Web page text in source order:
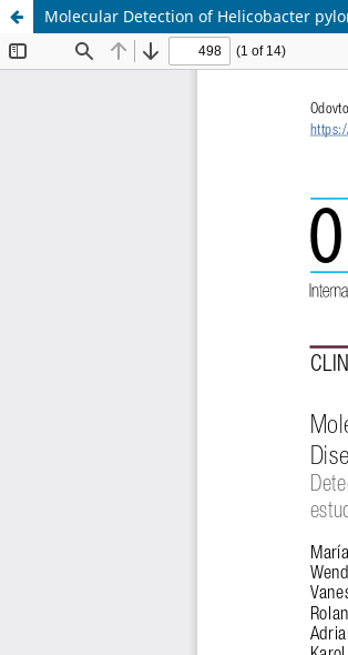
Molecular Detection of Helicobacter